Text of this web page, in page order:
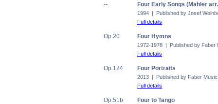
-- Four Early Songs (Mahler
1994 | Published by Josef
Full details
Op.20 Four Hymns
1972-1978 | Published by Faber
Full details
Op.124 Four Portraits
2013 | Published by Faber Music
Full details
Op.51b Four to Tango